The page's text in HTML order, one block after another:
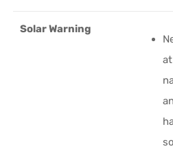
Solar Warning